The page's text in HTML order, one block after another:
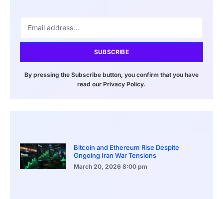
SUBSCRIBE
By pressing the Subscribe button, you confirm that you have
read our Privacy Policy.
Bitcoin and Ethereum Rise Despite
Ongoing Iran War Tensions
March 20, 2026 8:00 pm